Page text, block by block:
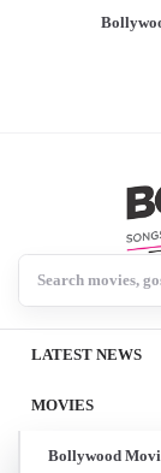
LATEST NEWS
MOVIES
Bollywood